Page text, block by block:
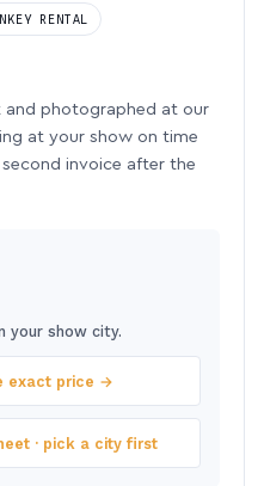
RENTAL
and photographed at our
at your show on time
invoice after the
your show city.
exact price →
· pick a city first